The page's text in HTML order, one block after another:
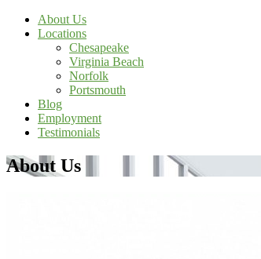
About Us
Locations
Chesapeake
Virginia Beach
Norfolk
Portsmouth
Blog
Employment
Testimonials
About Us